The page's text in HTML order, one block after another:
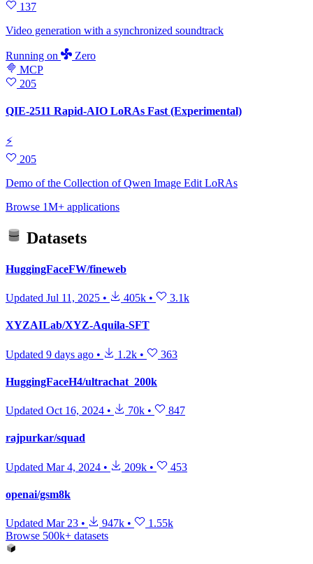
137
Video generation with a synchronized soundtrack
Running on
Zero
MCP
205
QIE-2511 Rapid-AIO LoRAs Fast (Experimental)
⚡
205
Demo of the Collection of Qwen Image Edit LoRAs
Browse 1M+ applications
Datasets
HuggingFaceFW/fineweb
Updated Jul 11, 2025 • 405k • 3.1k
XYZAILab/XYZ-Aquila-SFT
Updated 9 days ago • 1.2k • 363
HuggingFaceH4/ultrachat_200k
Updated Oct 16, 2024 • 70k • 847
rajpurkar/squad
Updated Mar 4, 2024 • 209k • 453
openai/gsm8k
Updated Mar 23 • 947k •
1.55k
Browse 500k+ datasets